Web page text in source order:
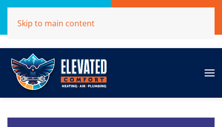
(707)284-1039
Skip to main content